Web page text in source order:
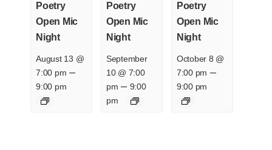
Poetry
Open Mic
Night
August 13 @
7:00 pm –
9:00 pm
Poetry
Open Mic
Night
September
10 @ 7:00
pm – 9:00
pm
Poetry
Open Mic
Night
October 8 @
7:00 pm –
9:00 pm